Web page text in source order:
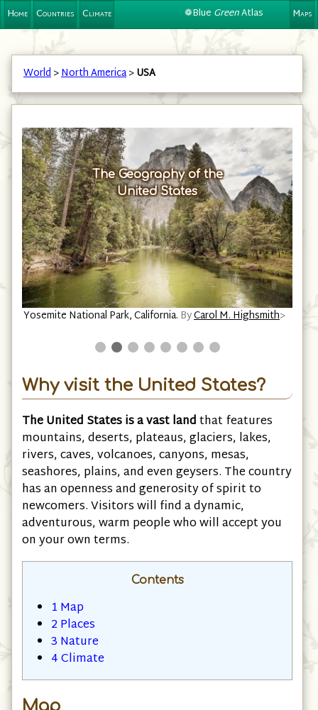
❁Blue GreenAtlas
Home Countries Climate Maps
World>North America>USA
Harbor in Cape Porpoise, Kennebunkport, Maine.ByCarol
The Geography of the
United States
Why visit the United States?
The United States is a vast landthat features
mountains, deserts, plateaus, glaciers, lakes,
rivers, caves, volcanoes, canyons, mesas,
seashores, plains, and even geysers. The country
has an openness and generosity of spirit to
newcomers. Visitors will find a dynamic,
adventurous, warm people who will accept you
1Map
2 Places
3Nature